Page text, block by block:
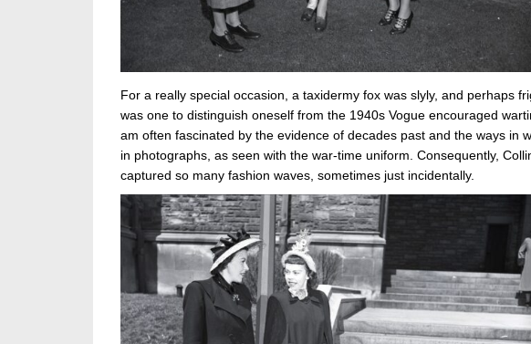
For a really special occasion, a taxidermy fox was slyly, and perhaps
was one to distinguish oneself from the 1940s Vogue encouraged
am often fascinated by the evidence of decades past and the ways in
in photographs, as seen with the war-time uniform. Consequently,
captured so many fashion waves, sometimes just incidentally.